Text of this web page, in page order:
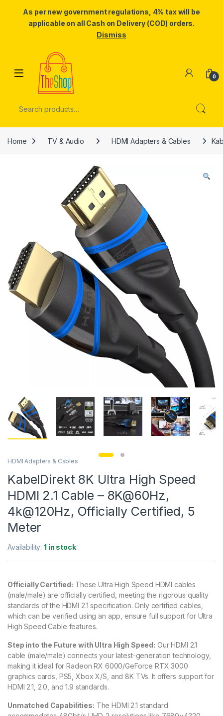
As per new government regulations, 4% tax will be
applicable on all Cash on Delivery (COD) orders.
Dismiss
Skip to navigation
0
Home TV & Audio HDMI Adapters & Cables
HDMI Adapters & Cables
KabelDirekt 8K Ultra High Speed
HDMI 2.1 Cable – 8K@60Hz,
4k@120Hz, Officially Certified, 5
Meter
Availability:1 in stock
Officially Certified: These Ultra High Speed HDMI cables
(male/male) are officially certified, meeting the rigorous quality
standards of the HDMI 2.1 specification. Only certified cables,
which can be verified using an app, ensure full support for Ultra
High Speed Cable features.
Step into the Future with Ultra High Speed: Our HDMI 2.1
cable (male/male) connects your latest-generation technology,
making it ideal for Radeon RX 6000/GeForce RTX 3000
graphics cards, PS5, Xbox X/S, and 8K TVs. It offers support for
HDMI 2.1, 2.0, and 1.9 standards.
Unmatched Capabilities: The HDMI 2.1 standard